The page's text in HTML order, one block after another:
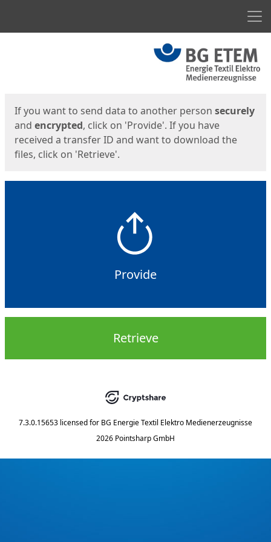
If you want to send data to another person securely
and encrypted, click on 'Provide'. If you have
received a transfer ID and want to download the
files, click on 'Retrieve'.
Provide
Retrieve
7.3.0.15653 licensed for BG Energie Textil Elektro Medienerzeugnisse
2026 Pointsharp GmbH